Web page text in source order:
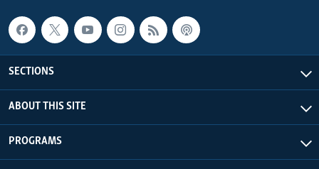
SECTIONS
ABOUT THIS SITE
PROGRAMS